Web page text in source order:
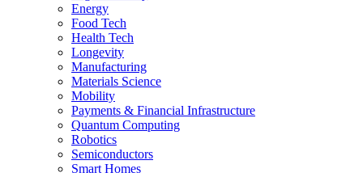
Energy
Food Tech
Health Tech
Longevity
Manufacturing
Materials Science
Mobility
Payments & Financial Infrastructure
Quantum Computing
Robotics
Semiconductors
Smart Homes